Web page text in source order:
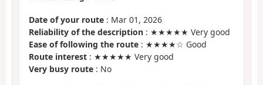
Date of your route : Mar 01, 2026
Reliability of the description : ★★★★★ Very good
Ease of following the route : ★★★★☆ Good
Route interest : ★★★★★ Very good
Very busy route : No